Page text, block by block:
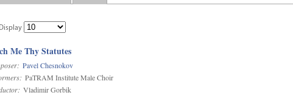
Display
Me Thy Statutes
Pavel Chesnokov
PaTRAM Institute Male Choir
Vladimir Gorbik